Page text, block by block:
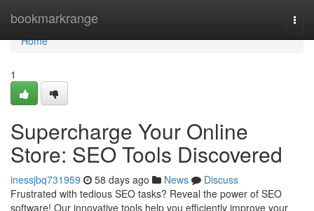
bookmarkrange
Home
Home
1
Supercharge Your Online
Store: SEO Tools Discovered
inessjbq731959 58 days ago News
Discuss
Frustrated with tedious SEO tasks? Reveal the power of SEO
software! Our innovative tools help you efficiently improve your